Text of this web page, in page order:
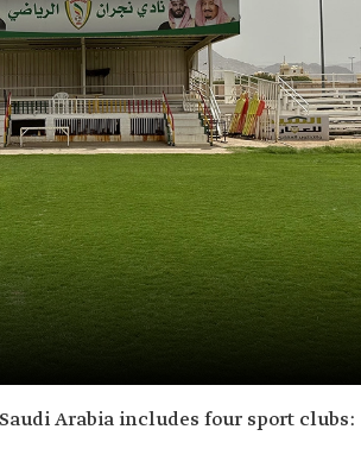
Arabia includes four sport clubs: